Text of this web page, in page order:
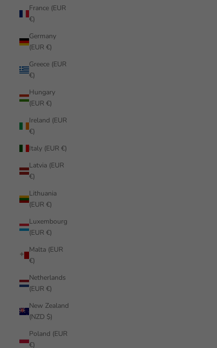
France (EUR
€)
Germany
(EUR €)
Greece (EUR
€)
Hungary
(EUR €)
Ireland (EUR
€)
Italy (EUR €)
Latvia (EUR
€)
Lithuania
(EUR €)
Luxembourg
(EUR €)
Malta (EUR
€)
Netherlands
(EUR €)
New Zealand
(NZD $)
Poland (EUR
€)